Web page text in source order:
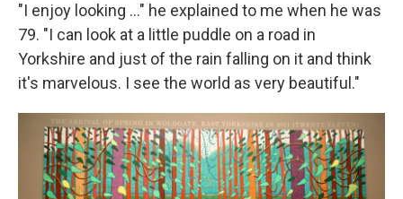
"I enjoy looking ..." he explained to me when he was
79. "I can look at a little puddle on a road in
Yorkshire and just of the rain falling on it and think
it's marvelous. I see the world as very beautiful."